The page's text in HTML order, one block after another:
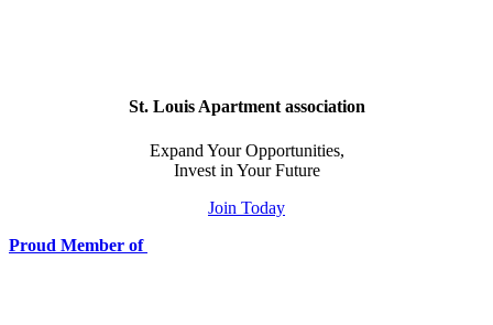
St. Louis Apartment association
Expand Your Opportunities,
Invest in Your Future
Join Today
Proud Member of